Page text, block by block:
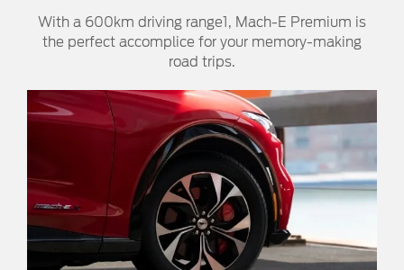
With a 600km driving range1, Mach-E Premium is
the perfect accomplice for your memory-making
road trips.